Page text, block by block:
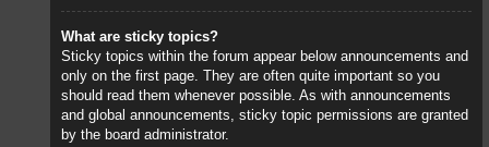
What are sticky topics?
Sticky topics within the forum appear below announcements and
only on the first page. They are often quite important so you
should read them whenever possible. As with announcements
and global announcements, sticky topic permissions are granted
by the board administrator.